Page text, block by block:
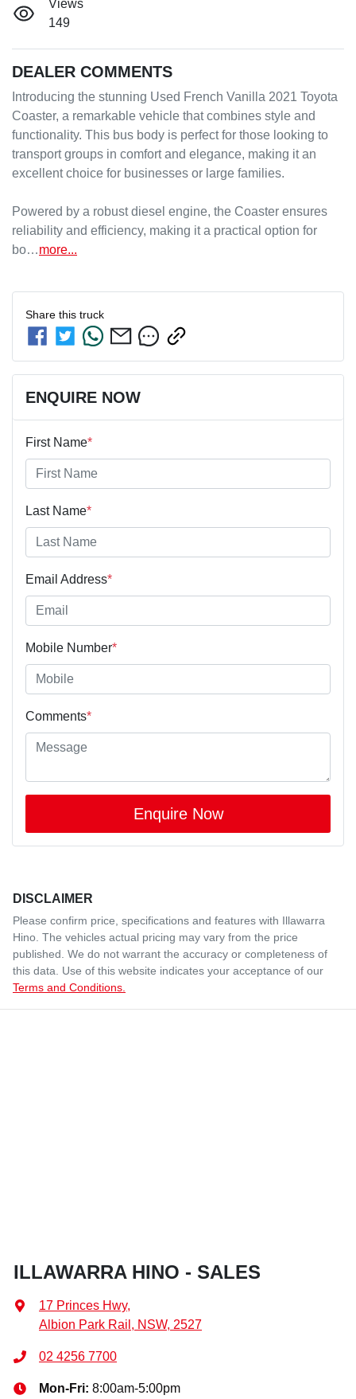
Views
149
DEALER COMMENTS
Introducing the stunning Used French Vanilla 2021 Toyota
Coaster, a remarkable vehicle that combines style and
functionality. This bus body is perfect for those looking to
transport groups in comfort and elegance, making it an
excellent choice for businesses or large families.
Powered by a robust diesel engine, the Coaster ensures
reliability and efficiency, making it a practical option for
bo…more...
Share this truck
ENQUIRE NOW
First Name*
Last Name*
Email Address*
Mobile Number*
Comments*
Enquire Now
DISCLAIMER
Please confirm price, specifications and features with Illawarra
Hino . The vehicles actual pricing may vary from the price
published. We do not warrant the accuracy or completeness of
this data. Use of this website indicates your acceptance of our
Terms and Conditions.
ILLAWARRA HINO - SALES
17 Princes Hwy,
Albion Park Rail, NSW, 2527
02 4256 7700
Mon-Fri: 8:00am-5:00pm